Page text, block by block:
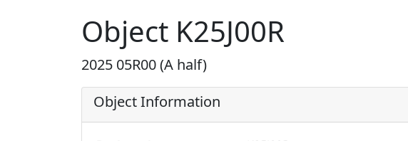
Object K25J00R
2025 05R00 (A half)
Object Information